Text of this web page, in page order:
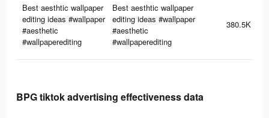
Best aesthtic wallpaper
editing ideas #wallpaper
#aesthetic
#wallpaperediting
Best aesthtic wallpaper
editing ideas #wallpaper
#aesthetic
#wallpaperediting
380.5K
BPG tiktok advertising effectiveness data